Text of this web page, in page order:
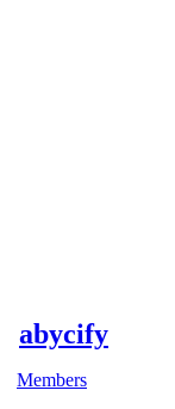
abycify
Members